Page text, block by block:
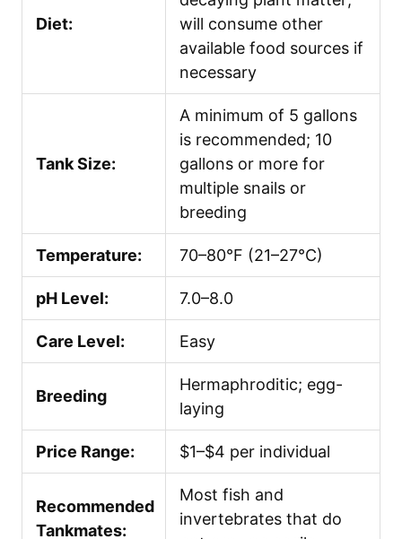
Diet:
will consume other
available food sources if
necessary
Tank Size:
A minimum of 5 gallons
is recommended; 10
gallons or more for
multiple snails or
breeding
Temperature: 70–80°F (21–27°C)
pH Level: 7.0–8.0
Care Level: Easy
Breeding
Hermaphroditic; egg-
laying
Price Range: $1–$4 per individual
Recommended
Tankmates:
Most fish and
invertebrates that do